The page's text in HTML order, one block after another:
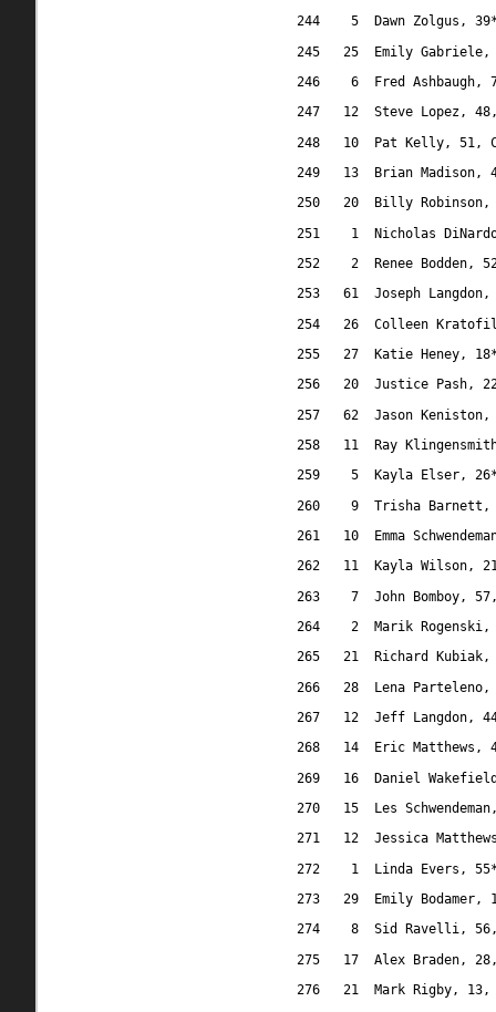
244
5
Dawn Zolgus,
245
25
Emily Gabriele,
246
6
Fred Ashbaugh,
247
12
Steve Lopez, 48,
248
10
Pat Kelly, 51,
249
13
Brian Madison,
250
20
Billy Robinson,
251
1
Nicholas
252
2
Renee Bodden,
253
61
Joseph
254
26
Colleen
255
27
Katie Heney,
256
20
Justice Pash,
257
62
Jason Keniston,
258
11
Ray
259
5
Kayla Elser,
260
9
Trisha Barnett,
261
10
Emma
262
11
Kayla Wilson,
263
7
John Bomboy,
264
2
Marik Rogenski,
265
21
Richard Kubiak,
266
28
Lena
267
12
Jeff Langdon,
268
14
Eric Matthews,
269
16
Daniel
270
15
Les
271
12
Jessica
272
1
Linda Evers,
273
29
Emily Bodamer,
274
8
Sid Ravelli, 56,
275
17
Alex Braden,
276
21
Mark Rigby, 13,